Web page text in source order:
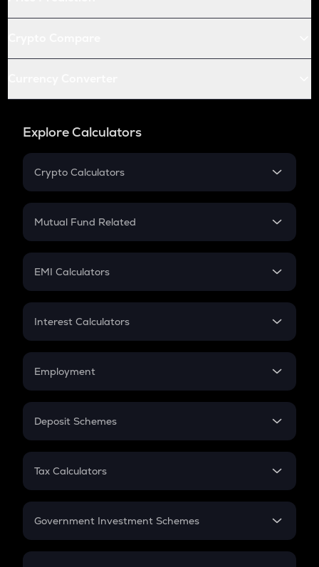
Explore Calculators
Crypto Calculators
Crypto SIP Calculator
Crypto Futures
Mutual Fund Related
Mutual Fund
EMI Calculators
EMI
Credit Card EMI
Interest Calculators
Compound Interest
Employment
In-Hand Salary
PPF
Gratuity
Retirement
Deposit Schemes
FD
Tax Calculators
GST
Government Investment Schemes
Sukanya Samriddhu Yojana